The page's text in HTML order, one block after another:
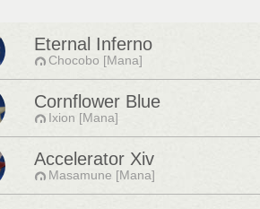
Eternal Inferno
Chocobo [Mana]
Cornflower Blue
Ixion [Mana]
Accelerator Xiv
Masamune [Mana]